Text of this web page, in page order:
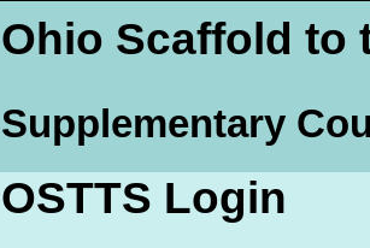
Ohio Scaffold to
Supplementary
OSTTS Login